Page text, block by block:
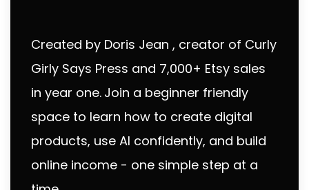
Created by Doris Jean , creator of Curly
Girly Says Press and 7,000+ Etsy sales
in year one. Join a beginner friendly
space to learn how to create digital
products, use AI confidently, and build
online income - one simple step at a